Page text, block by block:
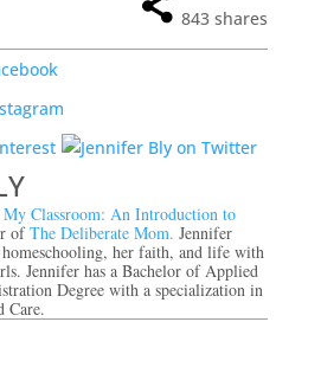
843 shares
Classroom: An Introduction to
ofThe Deliberate Mom. Jennifer
her faith, and life with
Jennifer has a Bachelor of Applied
Degree with a specialization in
Care.